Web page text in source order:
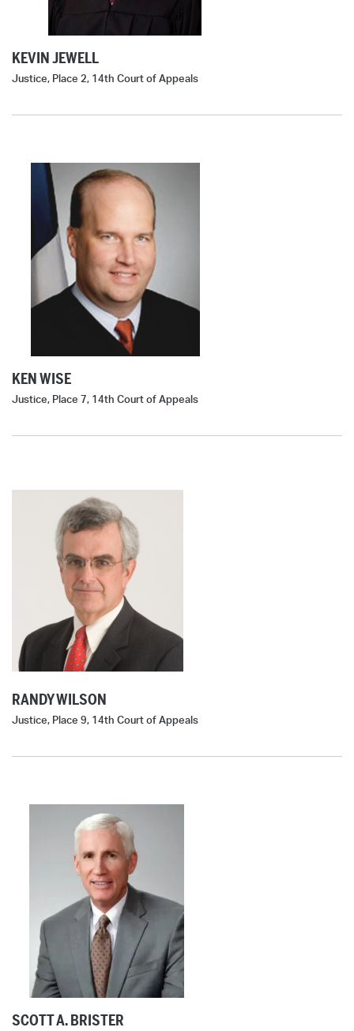
KEVIN JEWELL
Justice, Place 2, 14th Court of Appeals
KEN WISE
Justice, Place 7, 14th Court of Appeals
RANDY WILSON
Justice, Place 9, 14th Court of Appeals
SCOTT A. BRISTER